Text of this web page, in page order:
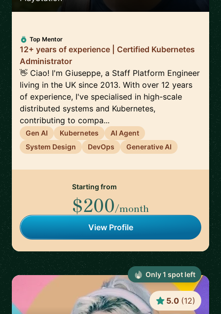
Top Mentor
12+ years of experience | Certified Kubernetes
Administrator
👋 Ciao! I'm Giuseppe, a Staff Platform Engineer
living in the UK since 2013. With over 12 years
of experience, I've specialised in high-scale
distributed systems and Kubernetes,
contributing to compa...
Gen AI Kubernetes
AI Agent
System Design
DevOps Generative AI
Starting from
$200/month
View Profile
5.0 (12)
Only1 spot left